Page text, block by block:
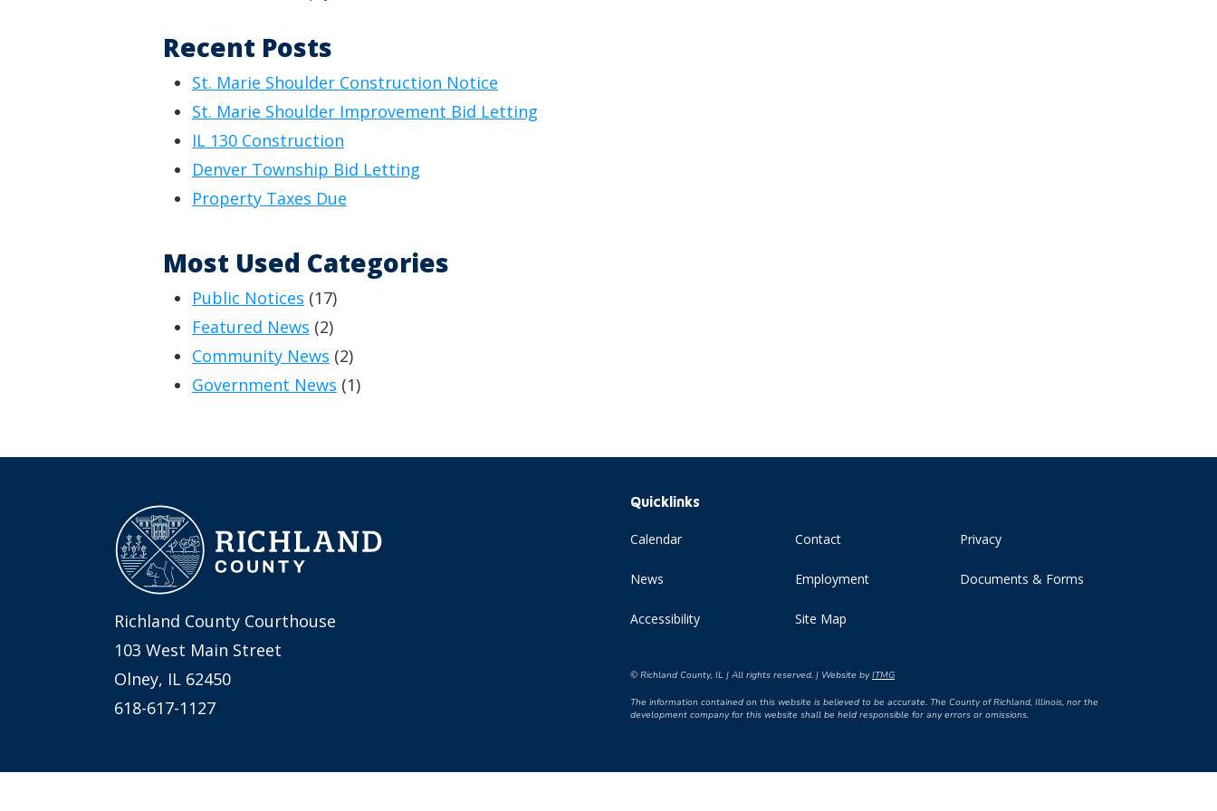
Recent Posts
St. Marie Shoulder Construction Notice
St. Marie Shoulder Improvement Bid Letting
IL 130 Construction
Denver Township Bid Letting
Property Taxes Due
Most Used Categories
Public Notices (17)
Featured News (2)
Community News (2)
Government News (1)
Richland County Courthouse
103 West Main Street
Olney, IL 62450
618-617-1127
Quicklinks
Calendar Contact Privacy
News Employment Documents & Forms
Accessibility Site Map
© Richland County, IL | All rights reserved. | Website byITMG
The information contained on this website is believed to be accurate. The County of Richland, Illinois, nor the
development company for this website shall be held responsible for any errors or omissions.